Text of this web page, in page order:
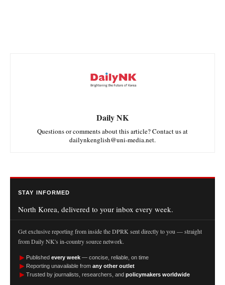
Daily NK
Questions or comments about this article? Contact us at
dailynkenglish@uni-media.net.
STAY INFORMED
North Korea, delivered to your inbox every week.
Get exclusive reporting from inside the DPRK sent directly to you — straight
from Daily NK's in-country source network.
► Published every week — concise, reliable, on time
► Reporting unavailable from any other outlet
► Trusted by journalists, researchers, and policymakers worldwide